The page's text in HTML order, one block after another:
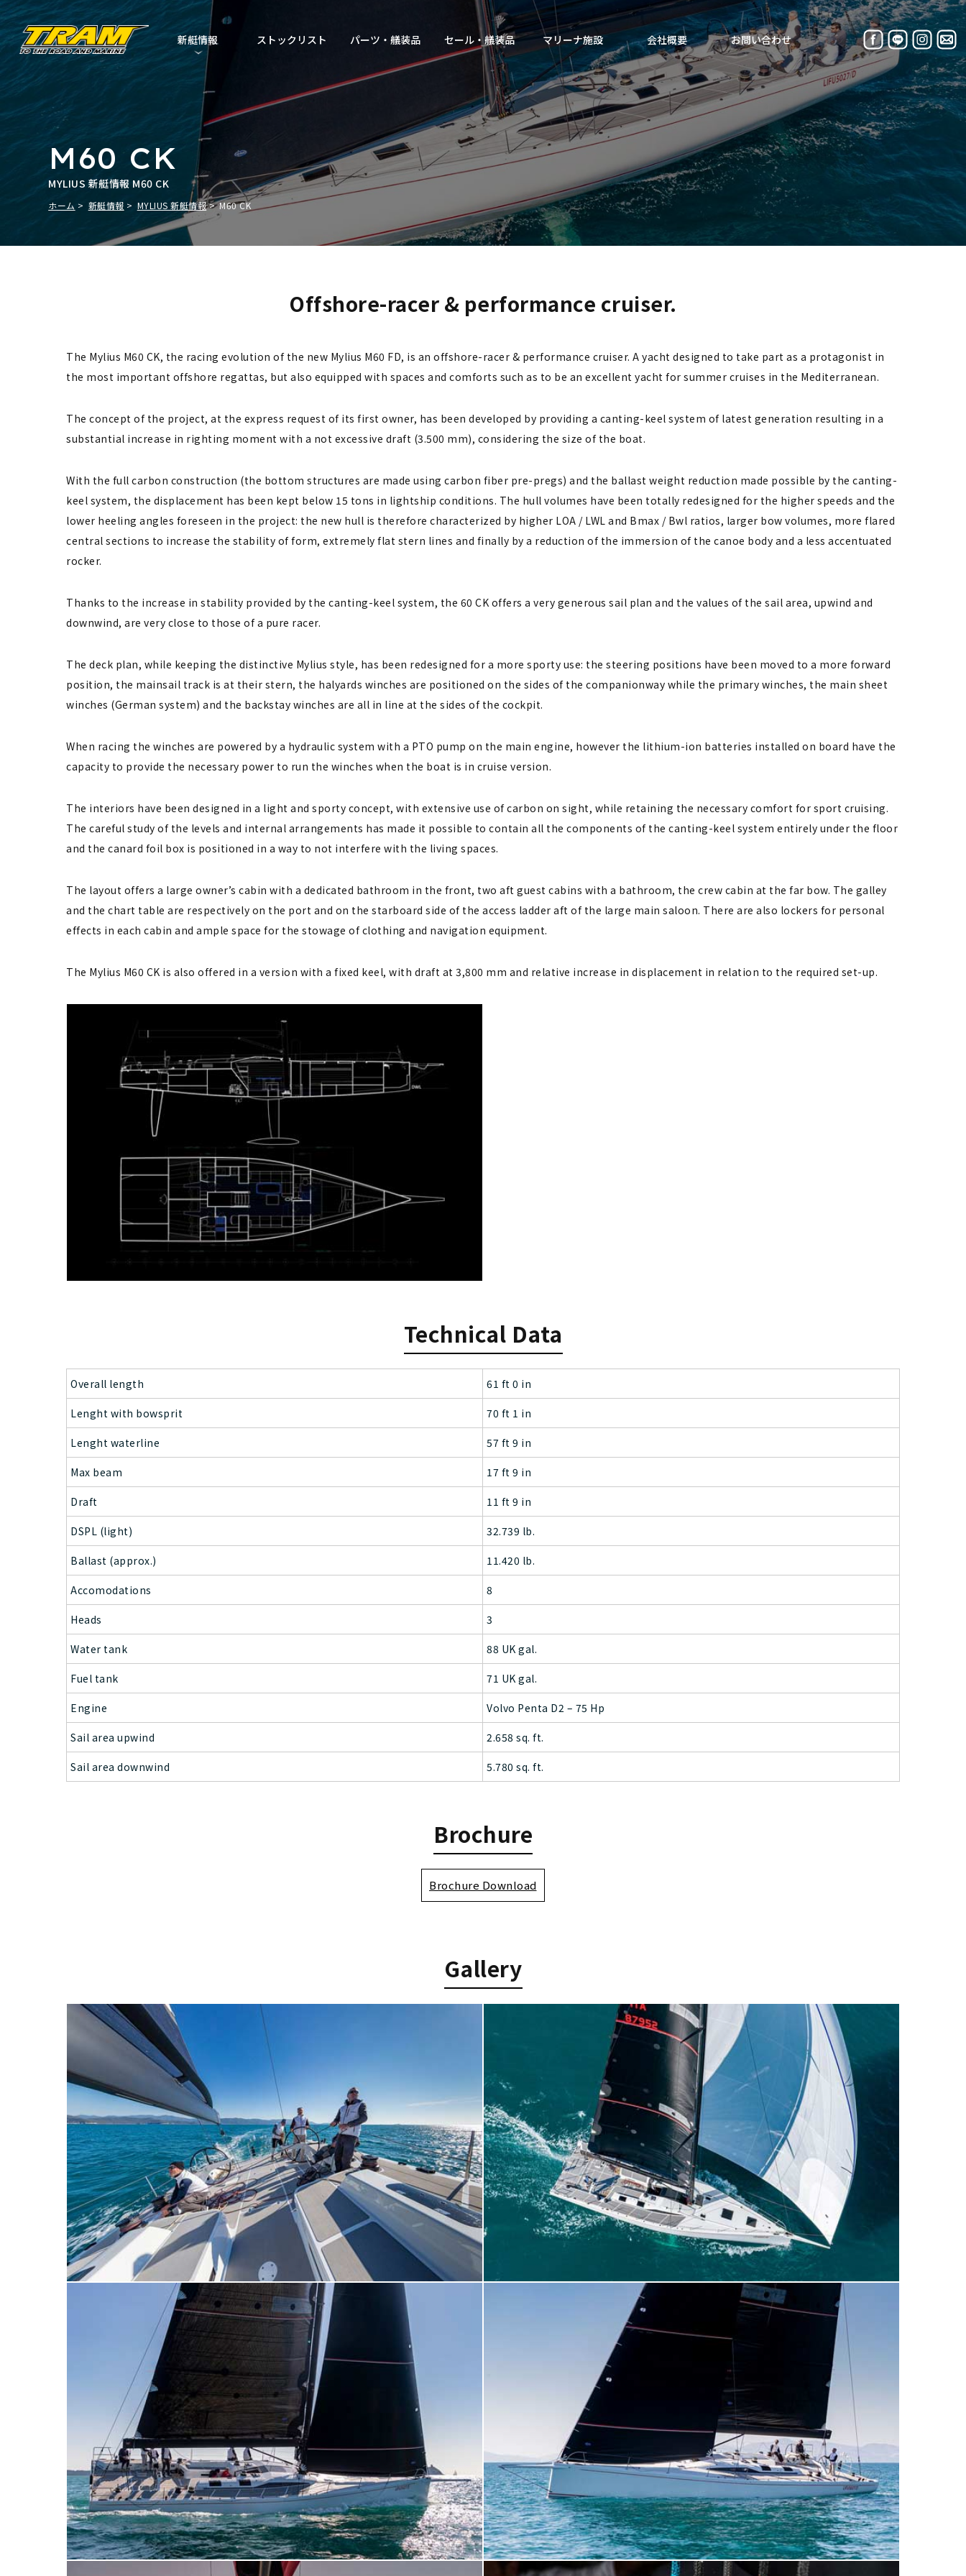
新艇情報 ストックリスト パーツ・艤装品 セール・艤装品 マリーナ施設 会社概要 お問い合わせ
MYLIUS 新艇情報 M60 CK
M60 CK
ホーム 新艇情報 MYLIUS 新艇情報 M60 CK
Offshore-racer & performance cruiser.
The Mylius M60 CK, the racing evolution of the new Mylius M60 FD, is an offshore-racer & performance cruiser. A yacht designed to take part as a protagonist in
the most important offshore regattas, but also equipped with spaces and comforts such as to be an excellent yacht for summer cruises in the Mediterranean.
The concept of the project, at the express request of its first owner, has been developed by providing a canting-keel system of latest generation resulting in a
substantial increase in righting moment with a not excessive draft (3.500 mm), considering the size of the boat.
With the full carbon construction (the bottom structures are made using carbon fiber pre-pregs) and the ballast weight reduction made possible by the canting-
keel system, the displacement has been kept below 15 tons in lightship conditions. The hull volumes have been totally redesigned for the higher speeds and the
lower heeling angles foreseen in the project: the new hull is therefore characterized by higher LOA / LWL and Bmax / Bwl ratios, larger bow volumes, more flared
central sections to increase the stability of form, extremely flat stern lines and finally by a reduction of the immersion of the canoe body and a less accentuated
rocker.
Thanks to the increase in stability provided by the canting-keel system, the 60 CK offers a very generous sail plan and the values ​​of the sail area, upwind and
downwind, are very ​​close to those of a pure racer.
The deck plan, while keeping the distinctive Mylius style, has been redesigned for a more sporty use: the steering positions have been moved to a more forward
position, the mainsail track is at their stern, the halyards winches are positioned on the sides of the companionway while the primary winches, the main sheet
winches (German system) and the backstay winches are all in line at the sides of the cockpit.
When racing the winches are powered by a hydraulic system with a PTO pump on the main engine, however the lithium-ion batteries installed on board have the
capacity to provide the necessary power to run the winches when the boat is in cruise version.
The interiors have been designed in a light and sporty concept, with extensive use of carbon on sight, while retaining the necessary comfort for sport cruising.
The careful study of the levels and internal arrangements has made it possible to contain all the components of the canting-keel system entirely under the floor
and the canard foil box is positioned in a way to not interfere with the living spaces.
The layout offers a large owner’s cabin with a dedicated bathroom in the front, two aft guest cabins with a bathroom, the crew cabin at the far bow. The galley
and the chart table are respectively on the port and on the starboard side of the access ladder aft of the large main saloon. There are also lockers for personal
effects in each cabin and ample space for the stowage of clothing and navigation equipment.
The Mylius M60 CK is also offered in a version with a fixed keel, with draft at 3,800 mm and relative increase in displacement in relation to the required set-up.
Technical Data
Overall length 61 ft 0 in
Lenght with bowsprit 70 ft 1 in
Lenght waterline 57 ft 9 in
Max beam 17 ft 9 in
Draft 11 ft 9 in
DSPL (light) 32.739 lb.
Ballast (approx.) 11.420 lb.
Accomodations 8
Heads 3
Water tank 88 UK gal.
Fuel tank 71 UK gal.
Engine Volvo Penta D2 – 75 Hp
Sail area upwind 2.658 sq. ft.
Sail area downwind 5.780 sq. ft.
Brochure
Brochure Download
Gallery